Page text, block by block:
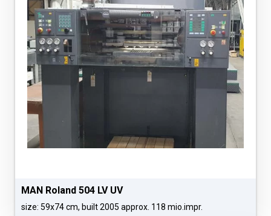
MAN Roland 504 LV UV
size: 59x74 cm, built 2005 approx. 118 mio.impr.